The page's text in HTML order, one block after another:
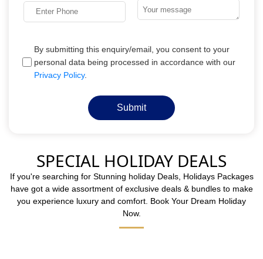
By submitting this enquiry/email, you consent to your
personal data being processed in accordance with our
Privacy Policy.
Submit
SPECIAL HOLIDAY DEALS
If you're searching for Stunning holiday Deals, Holidays Packages
have got a wide assortment of exclusive deals & bundles to make
you experience luxury and comfort. Book Your Dream Holiday
Now.